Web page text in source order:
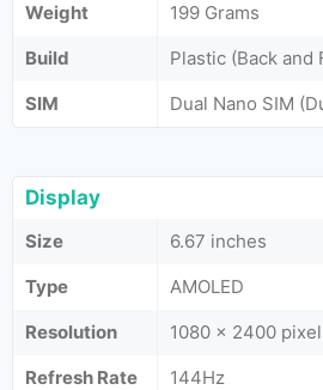
Weight
199 Grams
Build
Plastic (Back and
SIM
Dual Nano SIM
Display
Size
6.67 inches
Type
AMOLED
Resolution
1080 x 2400
Refresh Rate
144Hz